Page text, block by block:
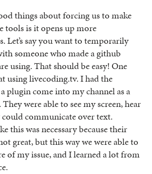
things about forcing us to make
tools is it opens up more
Let’s say you want to temporarily
someone who made a github
using. That should be easy! One
using livecoding.tv. I had the
plugin come into my channel as a
They were able to see my screen, hear
communicate over text.
this was necessary because their
great, but this way we were able to
of my issue, and I learned a lot from